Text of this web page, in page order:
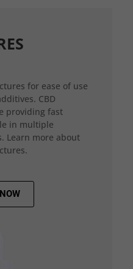
for ease of use
CBD
providing fast
in multiple
Learn more about